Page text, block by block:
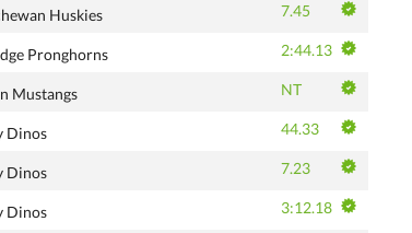
Huskies 7.45
Pronghorns 2:44.13
Mustangs NT
Dinos 44.33
Dinos 7.23
Dinos 3:12.18